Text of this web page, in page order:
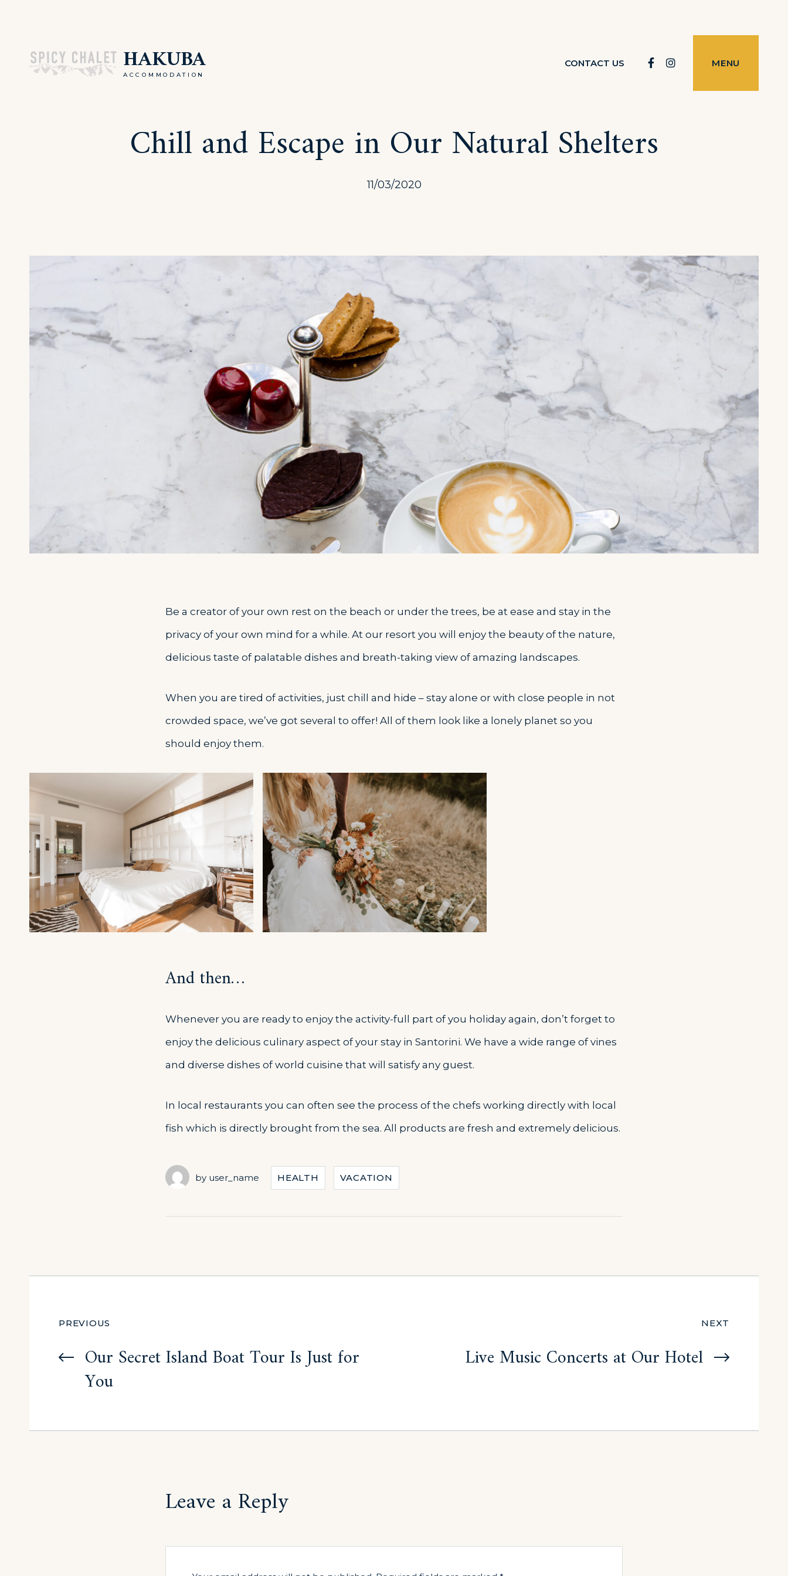
content
HAKUBA
ACCOMMODATION
CONTACT US FacebookInstagram
MENU
Chill and Escape in Our Natural Shelters
11/03/2020
Be a creator of your own rest on the beach or under the trees, be at ease and stay in the
privacy of your own mind for a while. At our resort you will enjoy the beauty of the nature,
delicious taste of palatable dishes and breath-taking view of amazing landscapes.
When you are tired of activities, just chill and hide – stay alone or with close people in not
crowded space, we’ve got several to offer! All of them look like a lonely planet so you
should enjoy them.
And then…
Whenever you are ready to enjoy the activity-full part of you holiday again, don’t forget to
enjoy the delicious culinary aspect of your stay in Santorini. We have a wide range of vines
and diverse dishes of world cuisine that will satisfy any guest.
In local restaurants you can often see the process of the chefs working directly with local
fish which is directly brought from the sea. All products are fresh and extremely delicious.
by user_name HEALTH VACATION
Post
navigation
PREVIOUS
Our Secret Island Boat Tour Is Just for
You
NEXT
Live Music Concerts at Our Hotel
Leave a Reply